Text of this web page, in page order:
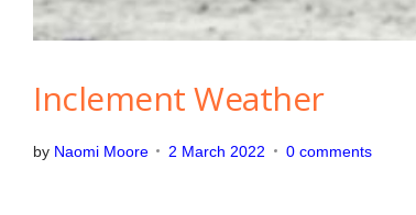
Inclement Weather
by Naomi Moore 2 March 2022 0 comments